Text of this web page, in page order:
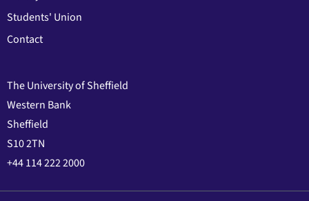
Students' Union
Contact
The University of Sheffield
Western Bank
Sheffield
S10 2TN
+44 114 222 2000